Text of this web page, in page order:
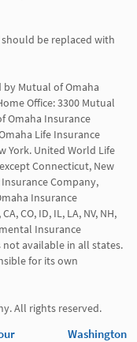
be replaced with
Mutual of Omaha
Office: 3300 Mutual
Omaha Insurance
Life Insurance
York. United World Life
Connecticut, New
Company,
Insurance
CO, ID, IL, LA, NV, NH,
Insurance
not available in all states.
for its own
All rights reserved.
Washington